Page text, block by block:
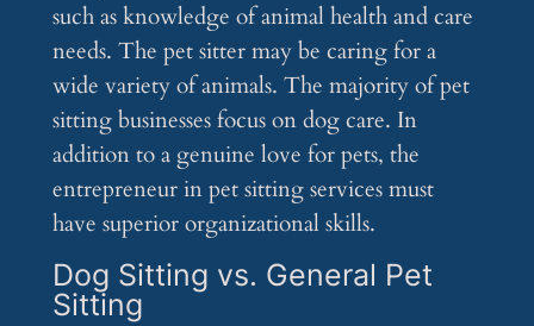
such as knowledge of animal health and care
needs. The pet sitter may be caring for a
wide variety of animals. The majority of pet
sitting businesses focus on dog care. In
addition to a genuine love for pets, the
entrepreneur in pet sitting services must
have superior organizational skills.
Dog Sitting vs. General Pet
Sitting